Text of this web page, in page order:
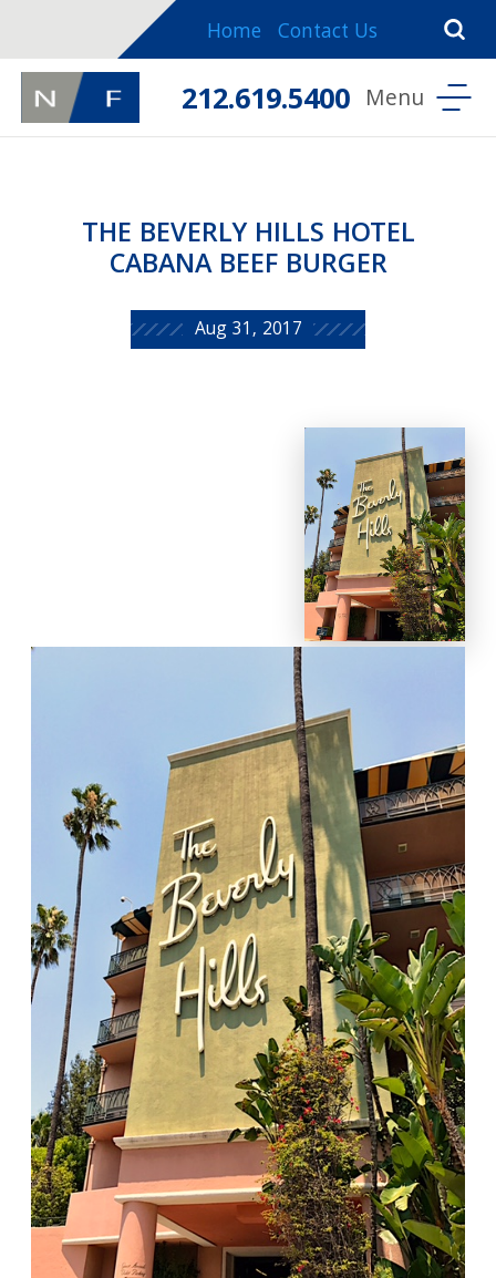
Home Contact Us
212.619.5400
THE BEVERLY HILLS HOTEL
CABANA BEEF BURGER
Aug 31, 2017